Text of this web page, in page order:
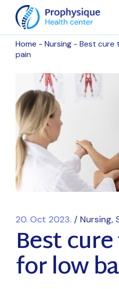
Home Nursing
Best cure
pain
20. Oct 2023. Nursing
Best
for low